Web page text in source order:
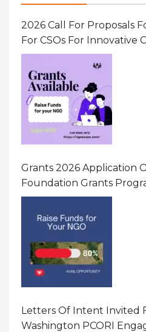
2026 Call For Proposals
For CSOs For Innovative
Initiatives That Prevent
Gender-Based Violence
Grants 2026 Application
Foundation Grants
America
Letters Of Intent Invited
Washington PCORI